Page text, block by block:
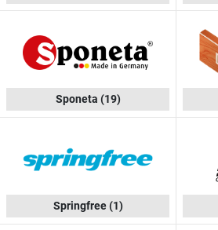
Sponeta (19)
Springfree(1)